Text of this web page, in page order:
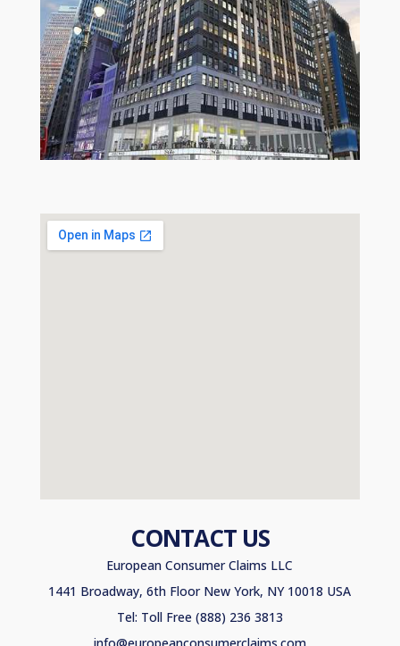
CONTACT US
European Consumer Claims LLC
1441 Broadway, 6th Floor New York, NY 10018 USA
Tel: Toll Free (888) 236 3813
info@europeanconsumerclaims.com